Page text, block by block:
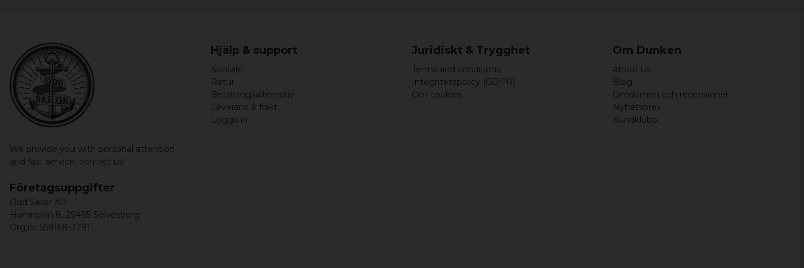
We provide you with personal attention
and fast service, contact us!
Hjälp & support
Kontakt
Retur
Betalningsalternativ
Leverans & frakt
Logga in
Juridiskt & Trygghet
Terms and conditions
Integritetspolicy (GDPR)
Om cookies
Om Dunken
About us
Blog
Omdömen och recensioner
Nyhetsbrev
Kundklubb
Företagsuppgifter
Odd Sailor AB
Hamnplan 8, 29495 Sölvesborg
Org.nr: 559168-3791